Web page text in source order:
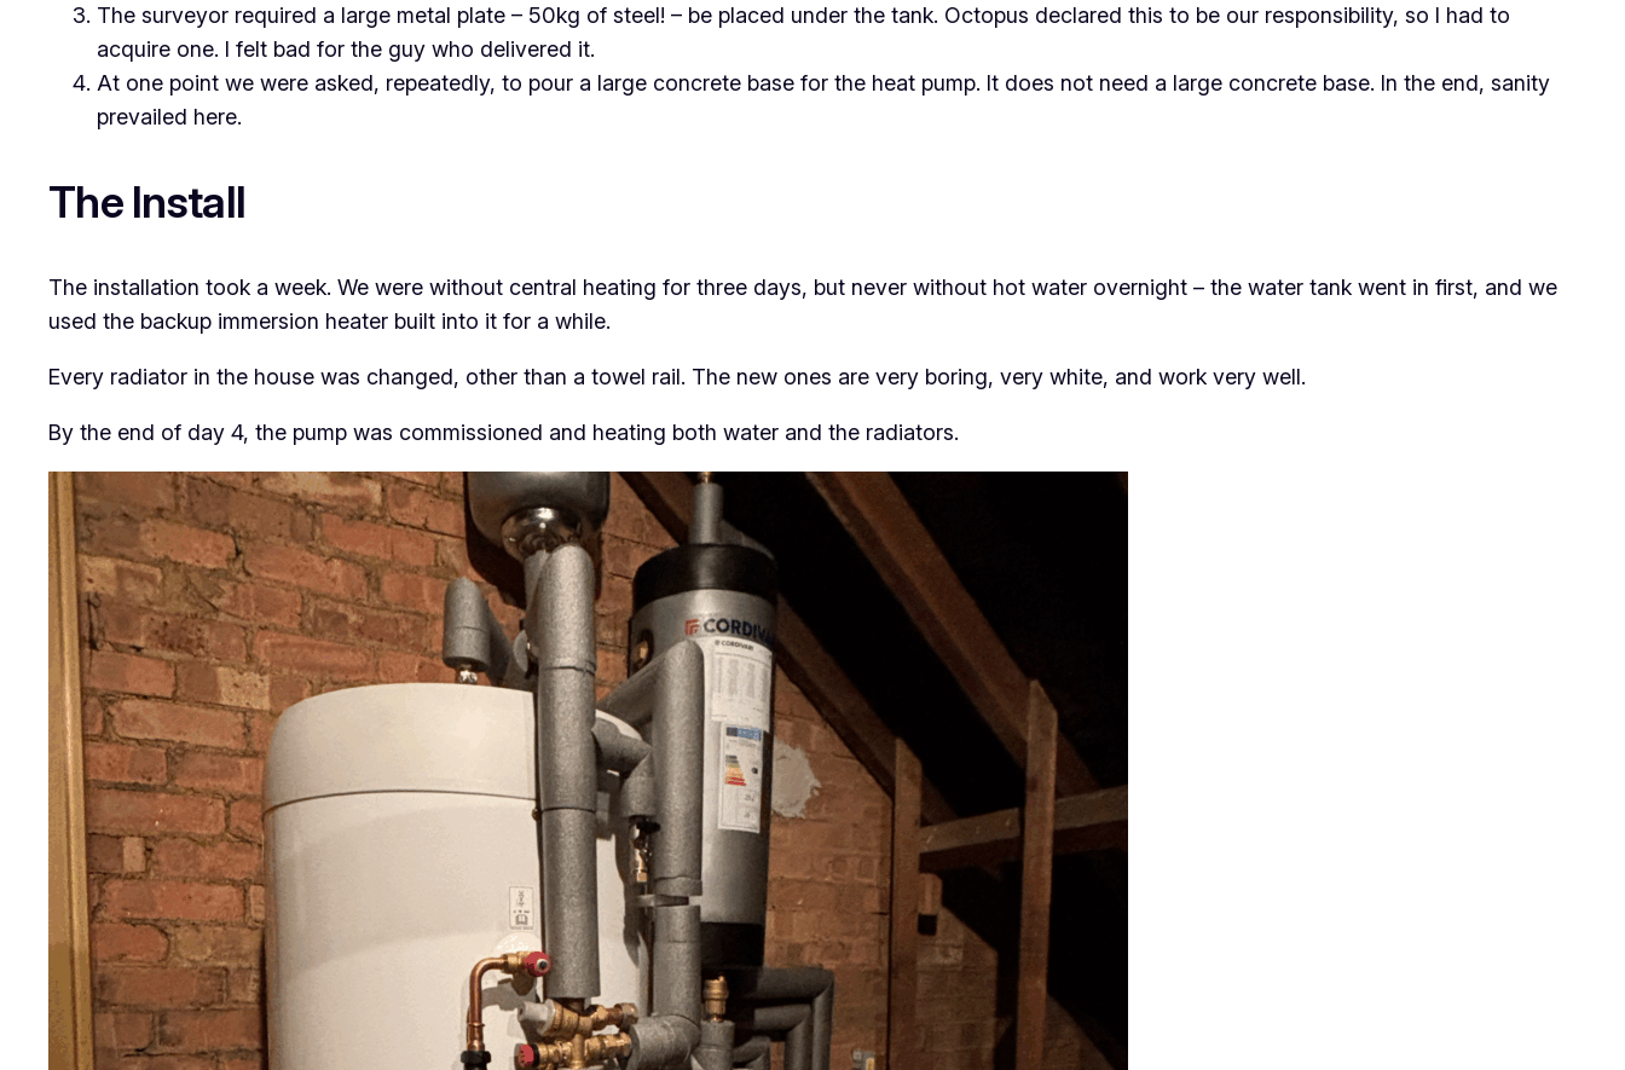
The surveyor required a large metal plate – 50kg of steel! – be placed under the tank. Octopus declared this to be our responsibility, so I had to
acquire one. I felt bad for the guy who delivered it.
At one point we were asked, repeatedly, to pour a large concrete base for the heat pump. It does not need a large concrete base. In the end, sanity
prevailed here.
The Install
The installation took a week. We were without central heating for three days, but never without hot water overnight – the water tank went in first, and we
used the backup immersion heater built into it for a while.
Every radiator in the house was changed, other than a towel rail. The new ones are very boring, very white, and work very well.
By the end of day 4, the pump was commissioned and heating both water and the radiators.